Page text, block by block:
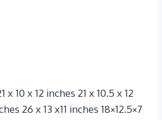
x 10 x 12 inches 21 x 10.5 x 12
26 x 13 x11 inches 18×12.5×7